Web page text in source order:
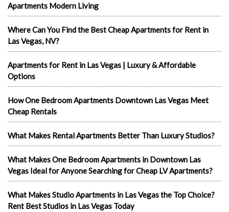
Apartments Modern Living
Where Can You Find the Best Cheap Apartments for Rent in
Las Vegas, NV?
Apartments for Rent in Las Vegas | Luxury & Affordable
Options
How One Bedroom Apartments Downtown Las Vegas Meet
Cheap Rentals
What Makes Rental Apartments Better Than Luxury Studios?
What Makes One Bedroom Apartments in Downtown Las
Vegas Ideal for Anyone Searching for Cheap LV Apartments?
What Makes Studio Apartments in Las Vegas the Top Choice?
Rent Best Studios in Las Vegas Today